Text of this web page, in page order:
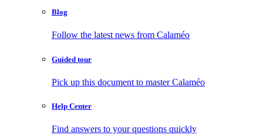
Blog
Follow the latest news from Calaméo
Guided tour
Pick up this document to master Calaméo
Help Center
Find answers to your questions quickly